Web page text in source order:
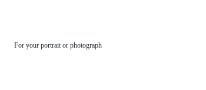
For your portrait or photograph